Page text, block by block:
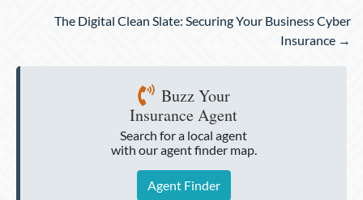
The Digital Clean Slate: Securing Your Business Cyber
Insurance →
Buzz Your
Insurance Agent
Search for a local agent
with our agent finder map.
Agent Finder